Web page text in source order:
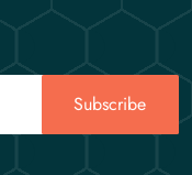
Subscribe